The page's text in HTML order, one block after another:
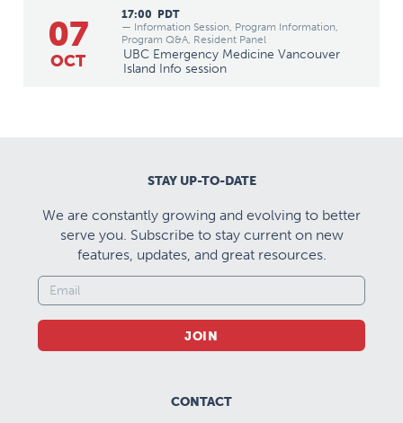
07
OCT
17:00 PDT
— Information Session, Program Information,
Program Q&A, Resident Panel
UBC Emergency Medicine Vancouver
Island Info session
STAY UP-TO-DATE
We are constantly growing and evolving to better
serve you. Subscribe to stay current on new
features, updates, and great resources.
JOIN
CONTACT